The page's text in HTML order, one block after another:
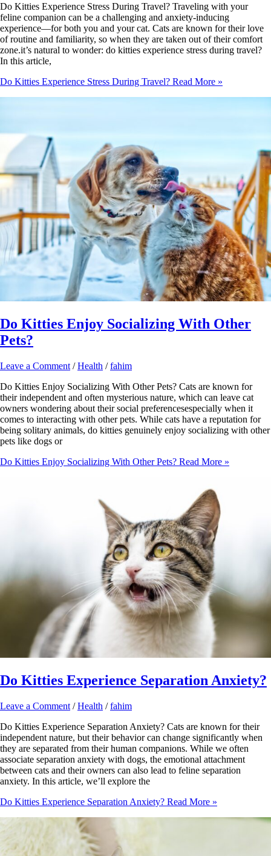
Do Kitties Experience Stress During Travel? Traveling with your
feline companion can be a challenging and anxiety-inducing
experience—for both you and your cat. Cats are known for their love
of routine and familiarity, so when they are taken out of their comfort
zone.it’s natural to wonder: do kitties experience stress during travel?
In this article,
Do Kitties Experience Stress During Travel? Read More »
Do Kitties Enjoy Socializing With Other
Pets?
Leave a Comment /Health /fahim
Do Kitties Enjoy Socializing With Other Pets? Cats are known for
their independent and often mysterious nature, which can leave cat
owners wondering about their social preferencesespecially when it
comes to interacting with other pets. While cats have a reputation for
being solitary animals, do kitties genuinely enjoy socializing with other
pets like dogs or
Do Kitties Enjoy Socializing With Other Pets? Read More »
Do Kitties Experience Separation Anxiety?
Leave a Comment /Health /fahim
Do Kitties Experience Separation Anxiety? Cats are known for their
independent nature, but their behavior can change significantly when
they are separated from their human companions. While we often
associate separation anxiety with dogs, the emotional attachment
between cats and their owners can also lead to feline separation
anxiety. In this article, we’ll explore the
Do Kitties Experience Separation Anxiety? Read More »